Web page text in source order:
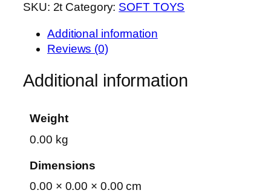
SKU: 2t Category: SOFT TOYS
Additional information
Reviews (0)
Additional information
Weight
0.00 kg
Dimensions
0.00 × 0.00 × 0.00 cm